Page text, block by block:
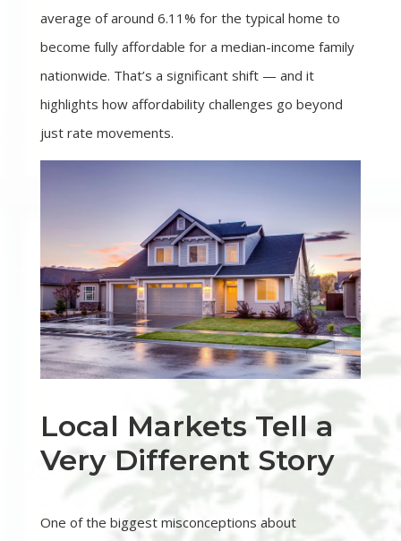
average of around 6.11% for the typical home to
become fully affordable for a median-income family
nationwide. That’s a significant shift — and it
highlights how affordability challenges go beyond
just rate movements.
Local Markets Tell a
Very Different Story
One of the biggest misconceptions about